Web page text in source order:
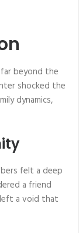
beyond the
shocked the
dynamics,
felt a deep
a friend
a void that